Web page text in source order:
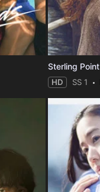
Sterling Point
HD SS 1